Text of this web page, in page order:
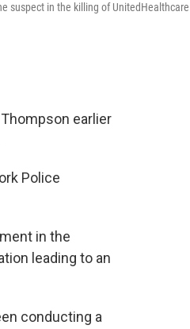
suspect in the killing of UnitedHealthcare
earlier
Police
in the
leading to an
conducting a